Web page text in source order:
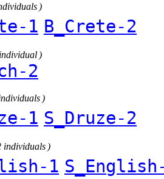
)
1 B_Crete-2
)
2
)
1 S_Druze-2
individuals )
1